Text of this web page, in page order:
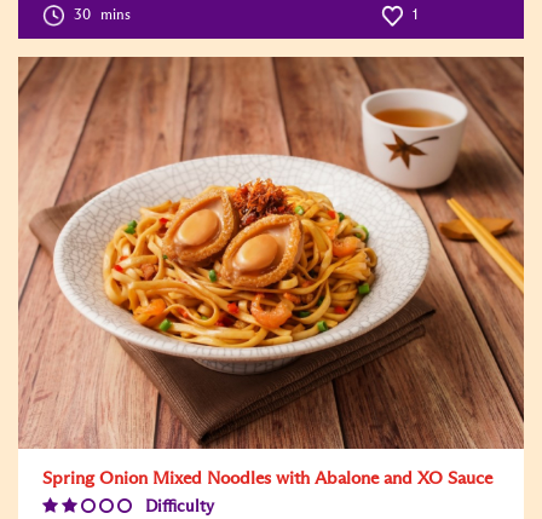
30 mins 1
Spring Onion Mixed Noodles with Abalone and XO Sauce
Difficulty